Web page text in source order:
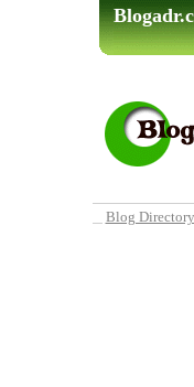
Blog Directory